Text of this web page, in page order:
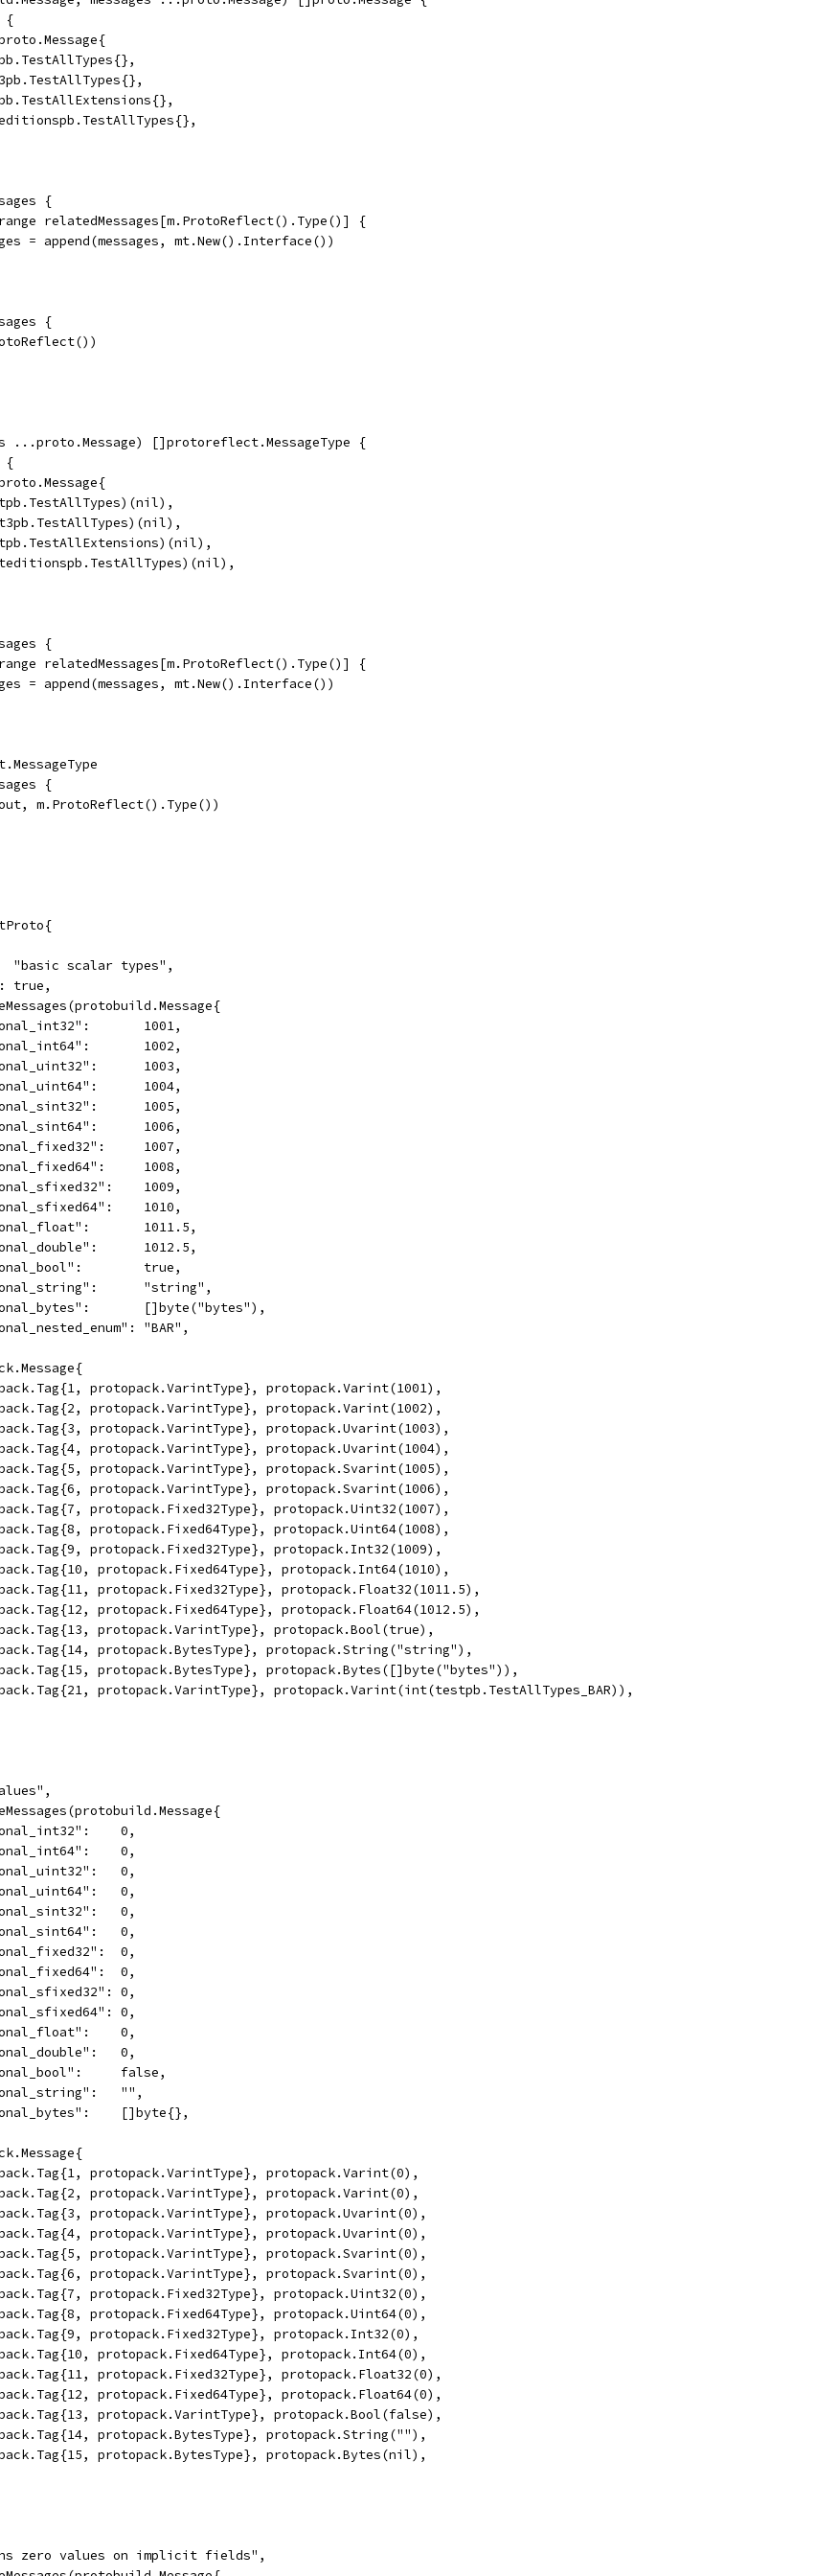
{
{
range relatedMessages[m.ProtoReflect().Type()] {
= append(messages, mt.New().Interface())
{
...proto.Message) []protoreflect.MessageType {
{
{
range relatedMessages[m.ProtoReflect().Type()] {
= append(messages, mt.New().Interface())
{
m.ProtoReflect().Type())
"basic scalar types",
true,
1001,
1002,
1003,
1004,
1005,
1006,
1007,
1008,
1009,
1010,
1011.5,
1012.5,
true,
"string",
[]byte("bytes"),
"BAR",
protopack.VarintType}, protopack.Varint(1001),
protopack.VarintType}, protopack.Varint(1002),
protopack.VarintType}, protopack.Uvarint(1003),
protopack.VarintType}, protopack.Uvarint(1004),
protopack.VarintType}, protopack.Svarint(1005),
protopack.VarintType}, protopack.Svarint(1006),
protopack.Fixed32Type}, protopack.Uint32(1007),
protopack.Fixed64Type}, protopack.Uint64(1008),
protopack.Fixed32Type}, protopack.Int32(1009),
protopack.Fixed64Type}, protopack.Int64(1010),
protopack.Fixed32Type}, protopack.Float32(1011.5),
protopack.Fixed64Type}, protopack.Float64(1012.5),
protopack.VarintType}, protopack.Bool(true),
protopack.BytesType}, protopack.String("string"),
protopack.BytesType}, protopack.Bytes([]byte("bytes")),
protopack.VarintType}, protopack.Varint(int(testpb.TestAllTypes_BAR)),
0,
0,
0,
0,
0,
0,
0,
0,
0,
0,
0,
0,
false,
"",
[]byte{},
protopack.VarintType}, protopack.Varint(0),
protopack.VarintType}, protopack.Varint(0),
protopack.VarintType}, protopack.Uvarint(0),
protopack.VarintType}, protopack.Uvarint(0),
protopack.VarintType}, protopack.Svarint(0),
protopack.VarintType}, protopack.Svarint(0),
protopack.Fixed32Type}, protopack.Uint32(0),
protopack.Fixed64Type}, protopack.Uint64(0),
protopack.Fixed32Type}, protopack.Int32(0),
protopack.Fixed64Type}, protopack.Int64(0),
protopack.Fixed32Type}, protopack.Float32(0),
protopack.Fixed64Type}, protopack.Float64(0),
protopack.VarintType}, protopack.Bool(false),
protopack.BytesType}, protopack.String(""),
protopack.BytesType}, protopack.Bytes(nil),
zero values on implicit fields",